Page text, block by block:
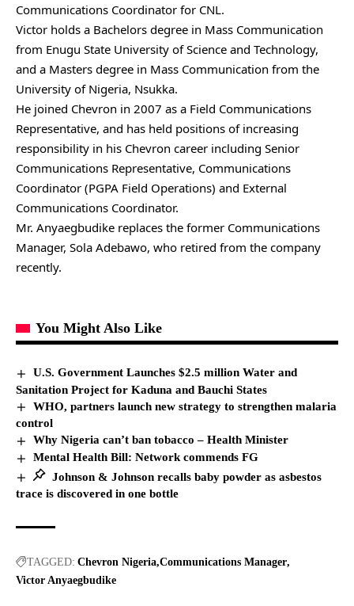
Communications Coordinator for CNL.
Victor holds a Bachelors degree in Mass Communication
from Enugu State University of Science and Technology,
and a Masters degree in Mass Communication from the
University of Nigeria, Nsukka.
He joined Chevron in 2007 as a Field Communications
Representative, and has held positions of increasing
responsibility in his Chevron career including Senior
Communications Representative, Communications
Coordinator (PGPA Field Operations) and External
Communications Coordinator.
Mr. Anyaegbudike replaces the former Communications
Manager, Sola Adebawo, who retired from the company
recently.
You Might Also Like
U.S. Government Launches $2.5 million Water and
Sanitation Project for Kaduna and Bauchi States
WHO, partners launch new strategy to strengthen malaria
control
Why Nigeria can’t ban tobacco – Health Minister
Mental Health Bill: Network commends FG
Johnson & Johnson recalls baby powder as asbestos
trace is discovered in one bottle
TAGGED: Chevron Nigeria Communications Manager
Victor Anyaegbudike